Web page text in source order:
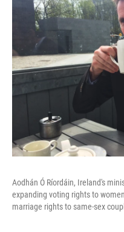
Aodhán Ó Ríordáin, Ireland's
expanding voting rights to
marriage rights to same-sex